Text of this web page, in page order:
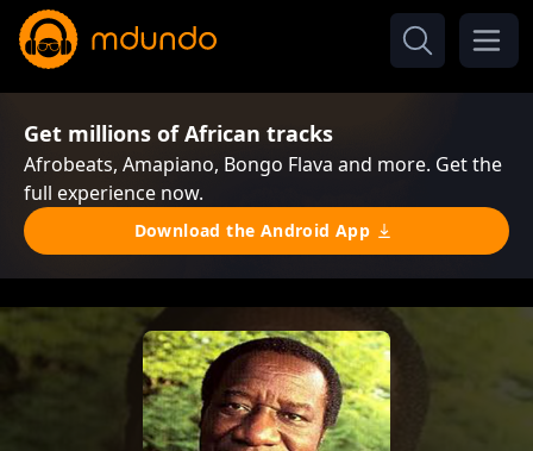
Get millions of African tracks
Afrobeats, Amapiano, Bongo Flava and more. Get the
full experience now.
Download the Android App